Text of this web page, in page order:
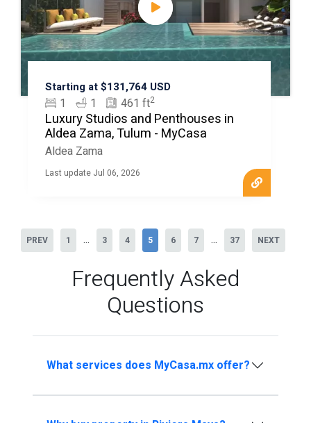
Starting at $131,764 USD
1 1 461 ft2
Luxury Studios and Penthouses in
Aldea Zama, Tulum - MyCasa
Aldea Zama
Last update Jul 06, 2026
PREV 1 ... 3 4 5 6 7 ... 37 NEXT
Frequently Asked
Questions
What services does MyCasa.mx offer?